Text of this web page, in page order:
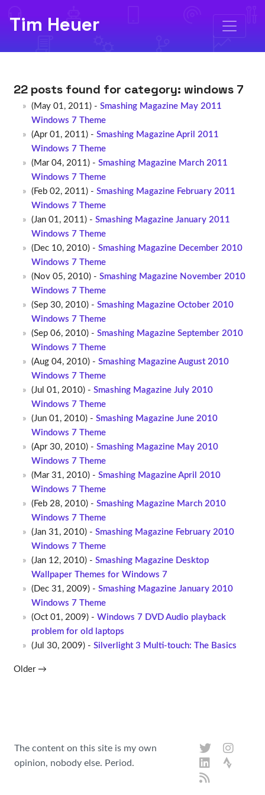
Tim Heuer
22 posts found for category: windows 7
(May 01, 2011) - Smashing Magazine May 2011
Windows 7 Theme
(Apr 01, 2011) - Smashing Magazine April 2011
Windows 7 Theme
(Mar 04, 2011) - Smashing Magazine March 2011
Windows 7 Theme
(Feb 02, 2011) - Smashing Magazine February 2011
Windows 7 Theme
(Jan 01, 2011) - Smashing Magazine January 2011
Windows 7 Theme
(Dec 10, 2010) - Smashing Magazine December 2010
Windows 7 Theme
(Nov 05, 2010) - Smashing Magazine November 2010
Windows 7 Theme
(Sep 30, 2010) - Smashing Magazine October 2010
Windows 7 Theme
(Sep 06, 2010) - Smashing Magazine September 2010
Windows 7 Theme
(Aug 04, 2010) - Smashing Magazine August 2010
Windows 7 Theme
(Jul 01, 2010) - Smashing Magazine July 2010
Windows 7 Theme
(Jun 01, 2010) - Smashing Magazine June 2010
Windows 7 Theme
(Apr 30, 2010) - Smashing Magazine May 2010
Windows 7 Theme
(Mar 31, 2010) - Smashing Magazine April 2010
Windows 7 Theme
(Feb 28, 2010) - Smashing Magazine March 2010
Windows 7 Theme
(Jan 31, 2010) - Smashing Magazine February 2010
Windows 7 Theme
(Jan 12, 2010) - Smashing Magazine Desktop
Wallpaper Themes for Windows 7
(Dec 31, 2009) - Smashing Magazine January 2010
Windows 7 Theme
(Oct 01, 2009) - Windows 7 DVD Audio playback
problem for old laptops
(Jul 30, 2009) - Silverlight 3 Multi-touch: The Basics
Older →
The content on this site is my own
opinion, nobody else. Period.